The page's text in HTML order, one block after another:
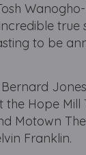
to be
the Hope
Motown
Franklin.